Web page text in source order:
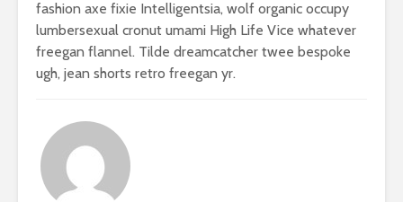
fashion axe fixie Intelligentsia, wolf organic occupy
lumbersexual cronut umami High Life Vice whatever
freegan flannel. Tilde dreamcatcher twee bespoke
ugh, jean shorts retro freegan yr.